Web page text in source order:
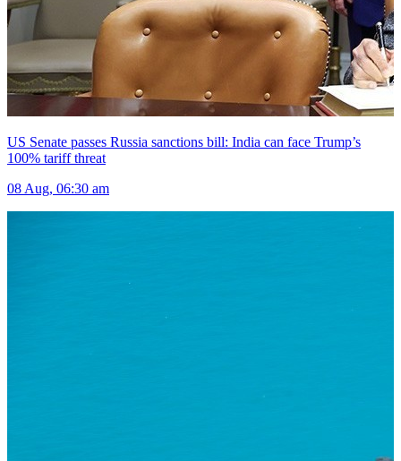
US Senate passes Russia sanctions bill: India can face Trump’s
100% tariff threat
08 Aug, 06:30 am